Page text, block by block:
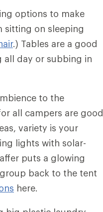
options to make
sitting on sleeping
.) Tables are a good
all day or subbing in
to the
all campers are good
variety is your
lights with solar-
puts a glowing
back to the tent
here.